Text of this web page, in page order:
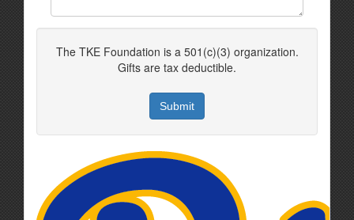
The TKE Foundation is a 501(c)(3) organization.
Gifts are tax deductible.